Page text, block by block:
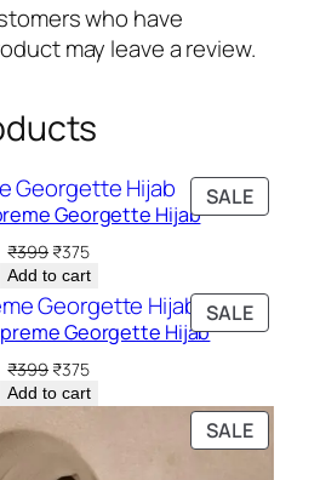
who have
may leave a review.
SALE
ON
Georgette Hijab
₹399 Original
price
was:
₹399.
₹375Current
price
is:
₹375.
Add to cart
SALE
ON
Georgette Hijab
₹399 Original
price
was:
₹399.
₹375Current
price
is:
Add to cart
SALE
ON